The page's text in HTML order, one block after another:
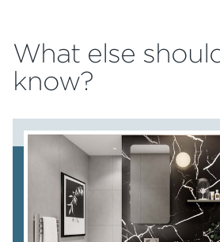
What else
know?